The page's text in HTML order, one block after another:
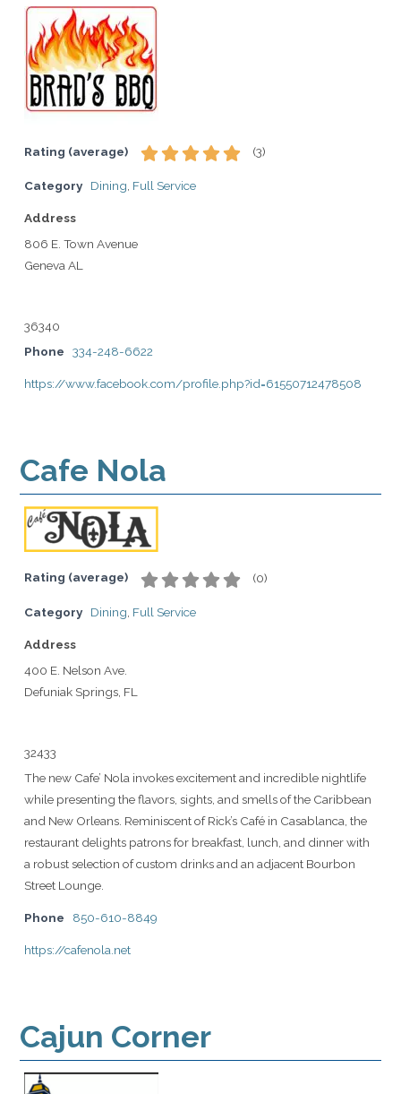
Rating (average) (3)
Category Dining Full Service
Address
806 E. Town Avenue
Geneva AL
36340
Phone
334-248-6622
https://www.facebook.com/profile.php?id=61550712478508
Cafe Nola
Rating (average) (0)
Category Dining Full Service
Address
400 E. Nelson Ave.
Defuniak Springs, FL
32433
The new Cafe’ Nola invokes excitement and incredible nightlife
while presenting the flavors, sights, and smells of the Caribbean
and New Orleans. Reminiscent of Rick’s Café in Casablanca, the
restaurant delights patrons for breakfast, lunch, and dinner with
a robust selection of custom drinks and an adjacent Bourbon
Street Lounge.
Phone 850-610-8849
https://cafenola.net
Cajun Corner